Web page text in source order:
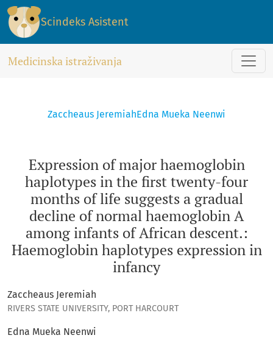
Expression of major haemoglobin haplotypes in the first
Scindeks Asistent
Medicinska istraživanja
Expression of major haemoglobin
haplotypes in the first twenty-four
months of life suggests a gradual
decline of normal haemoglobin A
among infants of African descent.:
Haemoglobin haplotypes expression in
infancy
Zaccheaus JeremiahEdna Mueka Neenwi
Zaccheaus Jeremiah
RIVERS STATE UNIVERSITY, PORT HARCOURT
Edna Mueka Neenwi